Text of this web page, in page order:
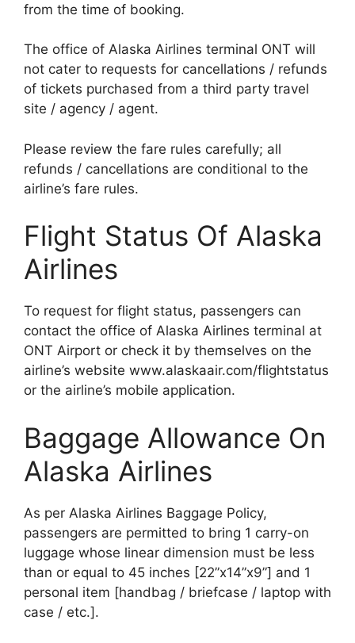
from the time of booking.
The office of Alaska Airlines terminal ONT will
not cater to requests for cancellations / refunds
of tickets purchased from a third party travel
site / agency / agent.
Please review the fare rules carefully; all
refunds / cancellations are conditional to the
airline’s fare rules.
Flight Status Of Alaska
Airlines
To request for flight status, passengers can
contact the office of Alaska Airlines terminal at
ONT Airport or check it by themselves on the
airline’s website www.alaskaair.com/flightstatus
or the airline’s mobile application.
Baggage Allowance On
Alaska Airlines
As per Alaska Airlines Baggage Policy,
passengers are permitted to bring 1 carry-on
luggage whose linear dimension must be less
than or equal to 45 inches [22”x14”x9”] and 1
personal item [handbag / briefcase / laptop with
case / etc.].